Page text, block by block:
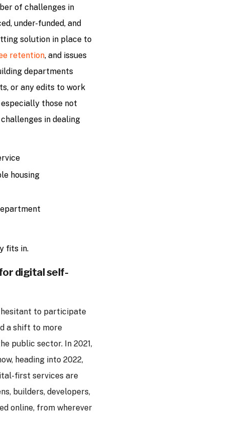
of challenges in
under-funded, and
solution in place to
retention, and issues
departments
or any edits to work
those not
challenges in dealing
housing
fits in.
digital self-
hesitant to participate
a shift to more
public sector. In 2021,
heading into 2022,
first services are
builders, developers,
online, from wherever